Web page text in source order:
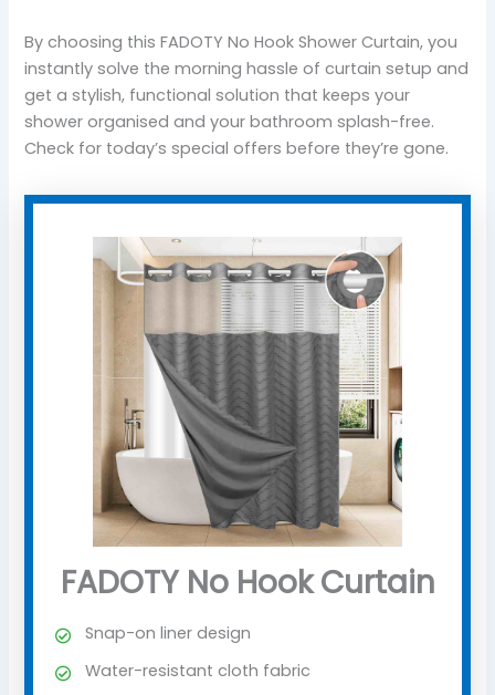
By choosing this FADOTY No Hook Shower Curtain, you
instantly solve the morning hassle of curtain setup and
get a stylish, functional solution that keeps your
shower organised and your bathroom splash-free.
Check for today’s special offers before they’re gone.
FADOTY No Hook Curtain
Snap-on liner design
Water-resistant cloth fabric